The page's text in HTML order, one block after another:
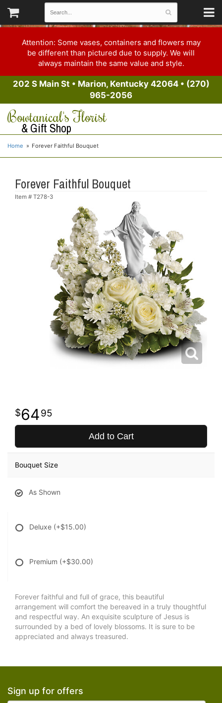
Attention: Some vases, containers and flowers may
be different than pictured due to supply. We will
always maintain the same value and style.
202 S Main St • Marion, Kentucky 42064• (270)
965-2056
Bowtanical's Florist
& Gift Shop
Home Forever Faithful Bouquet
Forever Faithful Bouquet
Item # T278-3
6495
Add to Cart
Bouquet Size
As Shown
Deluxe (+$15.00)
Premium (+$30.00)
Forever faithful and full of grace, this beautiful
arrangement will comfort the bereaved in a truly thoughtful
and respectful way. An exquisite sculpture of Jesus is
surrounded by a bed of lovely blossoms. It is sure to be
appreciated and always treasured.
Sign up for offers